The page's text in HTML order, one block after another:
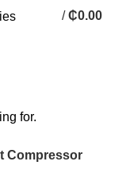
/ ₵0.00
Compressor
for.